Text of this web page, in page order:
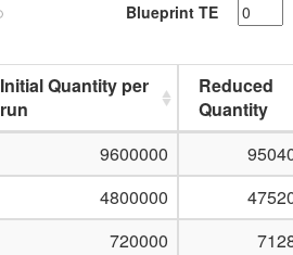
Blueprint TE
Initial Quantity per
run
Reduced
Quantity
9600000
4800000
720000